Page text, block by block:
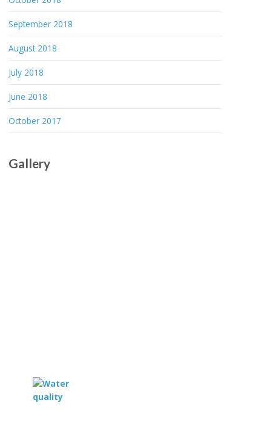
September 2018
August 2018
July 2018
June 2018
October 2017
Gallery